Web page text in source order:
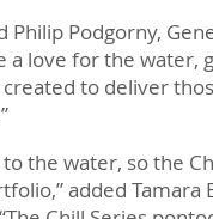
Philip Podgorny,
a love for the water,
to deliver
the water, so the
added Tamara